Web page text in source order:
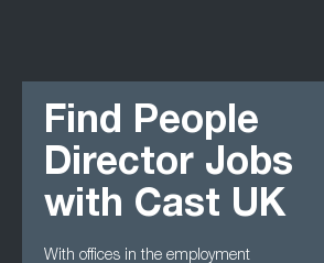
Find People
Director Jobs
with Cast UK
With offices in the employment